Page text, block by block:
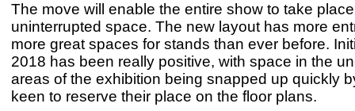
The move will enable the entire show to take
uninterrupted space. The new layout has more
more great spaces for stands than ever before.
2018 has been really positive, with space in the
areas of the exhibition being snapped up quickly
keen to reserve their place on the floor plans.